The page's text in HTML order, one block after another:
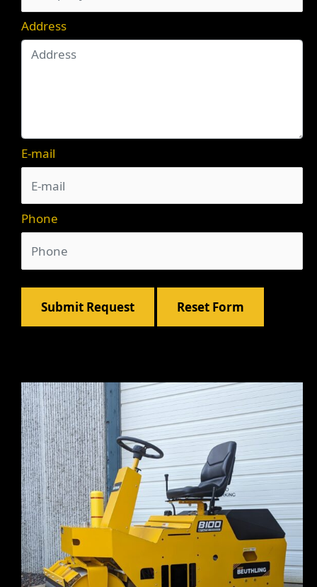
Address
E-mail
Phone
Submit Request Reset Form